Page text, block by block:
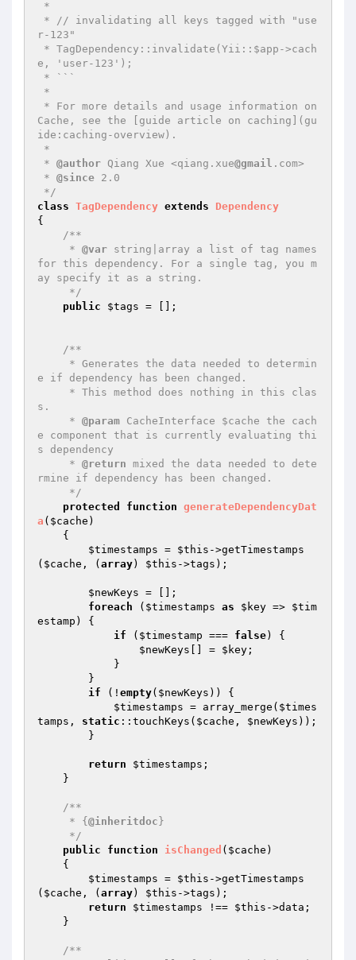
r-123"
e, 'user-123');
Cache, see the [guide article on caching](gu
ide:caching-overview).
* @author Qiang Xue <qiang.xue@gmail .com>
* @since 2.0
*/
class TagDependency extends
Dependency
{
/**
     *
@var string|array a list of tag names
for this dependency. For a single tag, you m
ay specify it as a string.
     */
public
$tags = [];
/**
e if dependency has been changed.
s.
     *
@param CacheInterface $cache the cach
e component that is currently evaluating thi
s dependency
     *
@return mixed the data needed to dete
rmine if dependency has been changed.
     */
protected
function generateDependencyDat
a ( $cache )
{
$timestamps = $this ->getTimestamps
( $cache , ( array) $this ->tags);
$newKeys = [];
foreach ( $timestamps as $key => $tim
estamp ) {
if ( $timestamp === false) {
$newKeys [] = $key ;
if (! empty( $newKeys )) {
$timestamps = array_merge( $times
tamps , static ::touchKeys( $cache , $newKeys ));
return $timestamps ;
/**
     * {
@inheritdoc }
     */
public
function isChanged ( $cache )
{
$timestamps = $this ->getTimestamps
( $cache , ( array) $this ->tags);
return
$timestamps !== $this ->data;
/**